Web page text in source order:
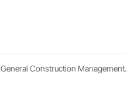
Construction Management.